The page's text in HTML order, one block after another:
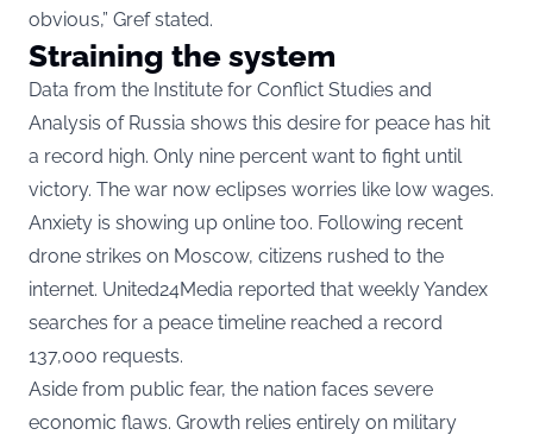
obvious,” Gref stated.
Straining the system
Data from the Institute for Conflict Studies and
Analysis of Russia shows this desire for peace has hit
a record high. Only nine percent want to fight until
victory. The war now eclipses worries like low wages.
Anxiety is showing up online too. Following recent
drone strikes on Moscow, citizens rushed to the
internet. United24Media reported that weekly Yandex
searches for a peace timeline reached a record
137,000 requests.
Aside from public fear, the nation faces severe
economic flaws. Growth relies entirely on military